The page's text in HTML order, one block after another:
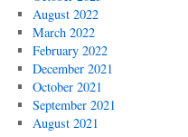
August 2022
March 2022
February 2022
December 2021
October 2021
September 2021
August 2021